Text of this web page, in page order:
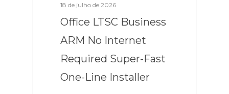
18 de julho de 2026
Office LTSC Business
ARM No Internet
Required Super-Fast
One-Line Installer